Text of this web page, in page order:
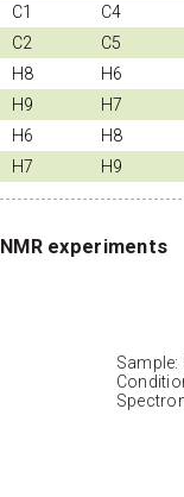
C1
C4
C2
C5
H8
H6
H9
H7
H6
H8
H7
H9
NMR experiments
Sample: